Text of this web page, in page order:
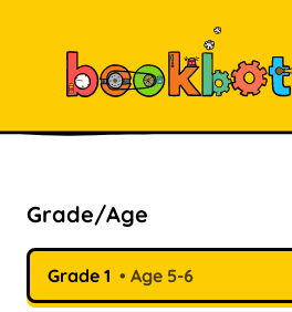
Grade/Age
Grade 1 Age 5-6